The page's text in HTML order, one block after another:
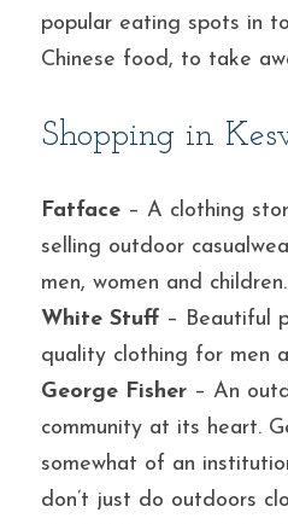
popular eating spots in
Chinese food, to take
Shopping in
Fatface – A clothing
selling outdoor
men, women and children.
White Stuff – Beautiful
quality clothing for men
George Fisher – An
community at its heart.
somewhat of an
don’t just do outdoors